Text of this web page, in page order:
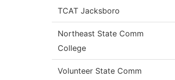
TCAT Jacksboro
Northeast State Comm
College
Volunteer State Comm